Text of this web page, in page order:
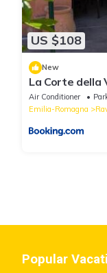
US $108
New
La Corte della
Bologna
Air Conditioner
Emilia-Romagna
Popular